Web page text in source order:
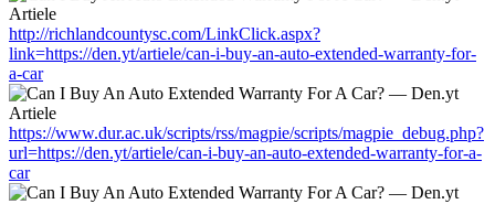
http://richlandcountysc.com/LinkClick.aspx?
link=https://den.yt/artiele/can-i-buy-an-auto-extended-warranty-for-
a-car
https://www.dur.ac.uk/scripts/rss/magpie/scripts/magpie_debug.php?
url=https://den.yt/artiele/can-i-buy-an-auto-extended-warranty-for-a-
car